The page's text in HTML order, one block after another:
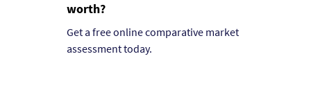
worth?
Get a free online comparative market
assessment today.